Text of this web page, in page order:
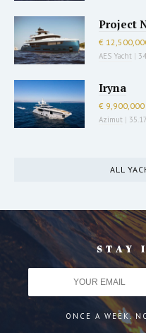
Project
€
AES Yacht |
Iryna
€ 9,900,000
Azimut |
ALL
STAY
ONCE A WEEK.